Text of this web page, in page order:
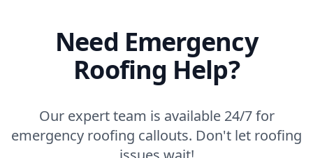
Need Emergency
Roofing Help?
Our expert team is available 24/7 for
emergency roofing callouts. Don't let roofing